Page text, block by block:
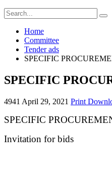
Home
Committee
Tender ads
SPECIFIC
SPECIFIC
4941 April 29, 2021 Print
SPECIFIC
Invitation for bids